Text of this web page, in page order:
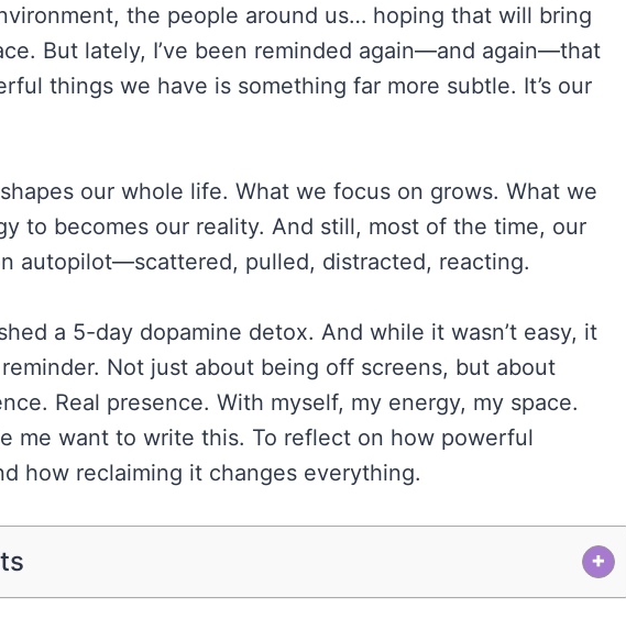
the people around us… hoping that will bring
But lately, I’ve been reminded again—and again—that
things we have is something far more subtle. It’s our
our whole life. What we focus on grows. What we
to becomes our reality. And still, most of the time, our
autopilot—scattered, pulled, distracted, reacting.
a 5-day dopamine detox. And while it wasn’t easy, it
Not just about being off screens, but about
Real presence. With myself, my energy, my space.
me want to write this. To reflect on how powerful
how reclaiming it changes everything.
+